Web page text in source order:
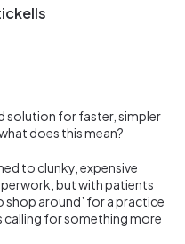
solution for faster, simpler
does this mean?
to clunky, expensive
but with patients
shop around’ for a practice
calling for something more